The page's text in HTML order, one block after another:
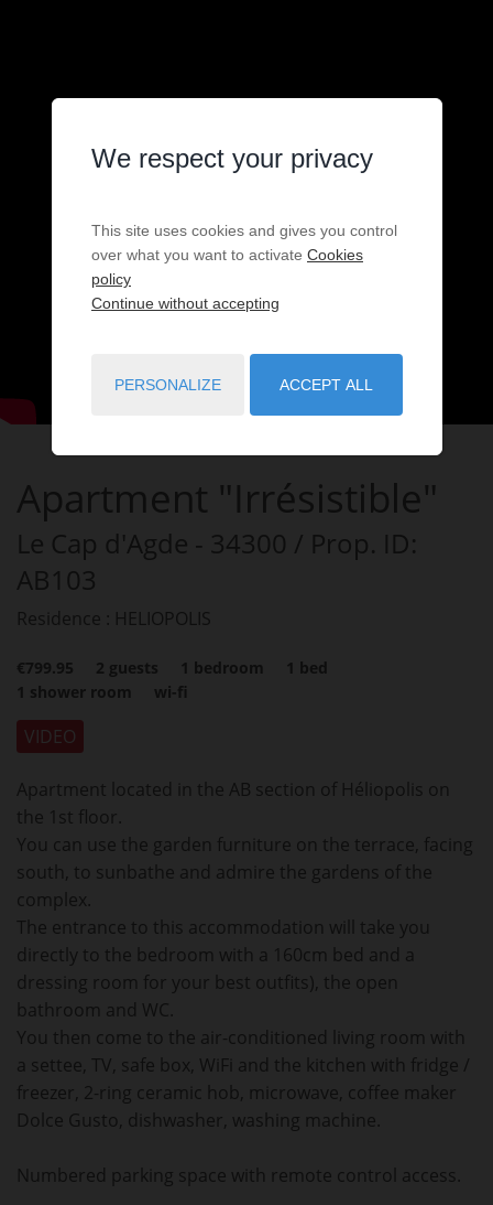
Apartment "Irrésistible"
Le Cap d'Agde - 34300 / Prop. ID:
AB103
Residence : HELIOPOLIS
€799.95 2 guests 1 bedroom 1 bed
1 shower room wi-fi
VIDEO
Apartment located in the AB section of Héliopolis on
the 1st floor.
You can use the garden furniture on the terrace, facing
south, to sunbathe and admire the gardens of the
complex.
The entrance to this accommodation will take you
directly to the bedroom with a 160cm bed and a
dressing room for your best outfits), the open
bathroom and WC.
You then come to the air-conditioned living room with
a settee, TV, safe box, WiFi and the kitchen with fridge /
freezer, 2-ring ceramic hob, microwave, coffee maker
Dolce Gusto, dishwasher, washing machine.
Numbered parking space with remote control access.
We respect your privacy
This site uses cookies and gives you control
over what you want to activate Cookies
policy
Continue without accepting
PERSONALIZE ACCEPT ALL